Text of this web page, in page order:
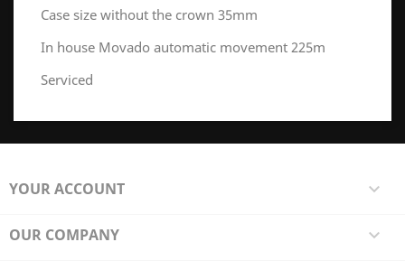
Case size without the crown 35mm
In house Movado automatic movement 225m
Serviced
YOUR ACCOUNT 
OUR COMPANY 